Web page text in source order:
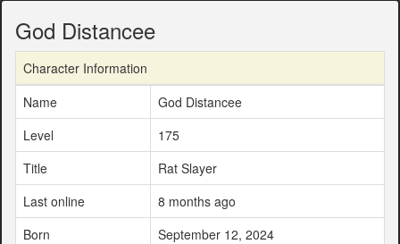
God Distancee
Character Information
Name
God Distancee
Level
175
Title
Rat Slayer
Last online
8 months ago
Born
September 12, 2024